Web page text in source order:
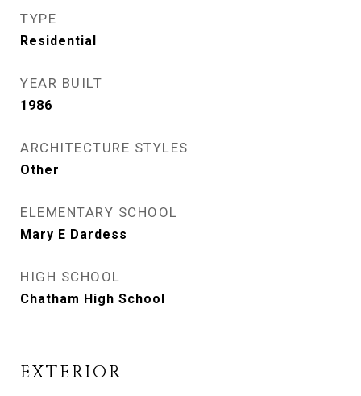
TYPE
Residential
YEAR BUILT
1986
ARCHITECTURE STYLES
Other
ELEMENTARY SCHOOL
Mary E Dardess
HIGH SCHOOL
Chatham High School
EXTERIOR